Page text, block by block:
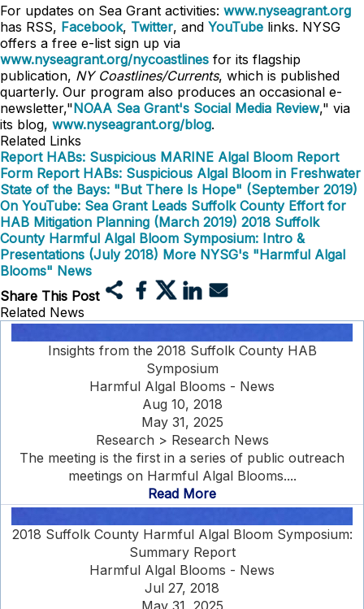
For updates on Sea Grant activities: www.nyseagrant.org
has RSS, Facebook, Twitter, and YouTube links. NYSG
offers a free e-list sign up via
www.nyseagrant.org/nycoastlines for its flagship
publication, NY Coastlines/Currents, which is published
quarterly. Our program also produces an occasional e-
newsletter,"NOAA Sea Grant's Social Media Review," via
its blog, www.nyseagrant.org/blog.
Related Links
Report HABs: Suspicious MARINE Algal Bloom Report
Form Report HABs: Suspicious Algal Bloom in Freshwater
State of the Bays: "But There Is Hope" (September 2019)
On YouTube: Sea Grant Leads Suffolk County Effort for
HAB Mitigation Planning (March 2019) 2018 Suffolk
County Harmful Algal Bloom Symposium: Intro &
Presentations (July 2018) More NYSG's "Harmful Algal
Blooms" News
Share This Post
Related News
Insights from the 2018 Suffolk County HAB
Symposium
Harmful Algal Blooms - News
Aug 10, 2018
May 31, 2025
Research > Research News
The meeting is the first in a series of public outreach
meetings on Harmful Algal Blooms....
Read More
2018 Suffolk County Harmful Algal Bloom Symposium:
Summary Report
Harmful Algal Blooms - News
Jul 27, 2018
May 31, 2025